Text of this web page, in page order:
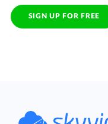
SIGN UP FOR FREE